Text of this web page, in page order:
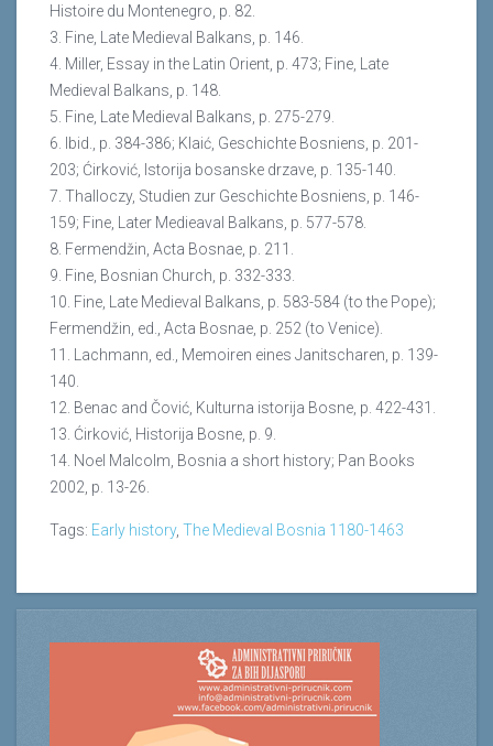
Histoire du Montenegro, p. 82.
3. Fine, Late Medieval Balkans, p. 146.
4. Miller, Essay in the Latin Orient, p. 473; Fine, Late
Medieval Balkans, p. 148.
5. Fine, Late Medieval Balkans, p. 275-279.
6. Ibid., p. 384-386; Klaić, Geschichte Bosniens, p. 201-
203; Ćirković, Istorija bosanske drzave, p. 135-140.
7. Thalloczy, Studien zur Geschichte Bosniens, p. 146-
159; Fine, Later Medieaval Balkans, p. 577-578.
8. Fermendžin, Acta Bosnae, p. 211.
9. Fine, Bosnian Church, p. 332-333.
10. Fine, Late Medieval Balkans, p. 583-584 (to the Pope);
Fermendžin, ed., Acta Bosnae, p. 252 (to Venice).
11. Lachmann, ed., Memoiren eines Janitscharen, p. 139-
140.
12. Benac and Čović, Kulturna istorija Bosne, p. 422-431.
13. Ćirković, Historija Bosne, p. 9.
14. Noel Malcolm, Bosnia a short history; Pan Books
2002, p. 13-26.
Tags: Early history, The Medieval Bosnia 1180-1463